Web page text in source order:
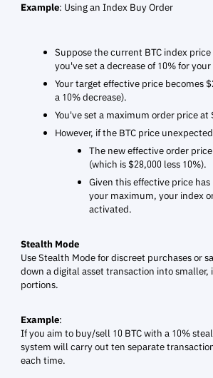
Example: Using an Index Buy Order
Suppose the current BTC index price
you've set a decrease of 10% for your
Your target effective price becomes
a 10% decrease).
You've set a maximum order price at
However, if the BTC price
The new effective order
(which is $28,000 less 10%).
Given this effective price
your maximum, your index
activated.
Stealth Mode
Use Stealth Mode for discreet purchases or
down a digital asset transaction into
portions.
Example:
If you aim to buy/sell 10 BTC with a 10%
system will carry out ten separate
each time.